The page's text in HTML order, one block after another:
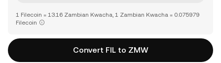
1 Filecoin = 13.16 Zambian Kwacha, 1 Zambian Kwacha = 0.075979
Filecoin
Convert FIL to ZMW